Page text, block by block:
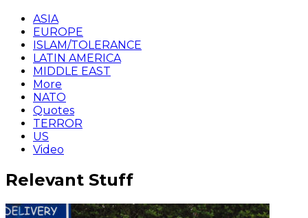
ASIA
EUROPE
ISLAM/TOLERANCE
LATIN AMERICA
MIDDLE EAST
More
NATO
Quotes
TERROR
US
Video
Relevant Stuff